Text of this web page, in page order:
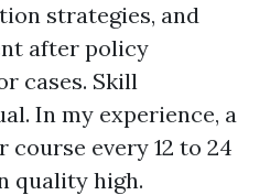
strategies, and
after policy
cases. Skill
In my experience, a
every 12 to 24
quality high.